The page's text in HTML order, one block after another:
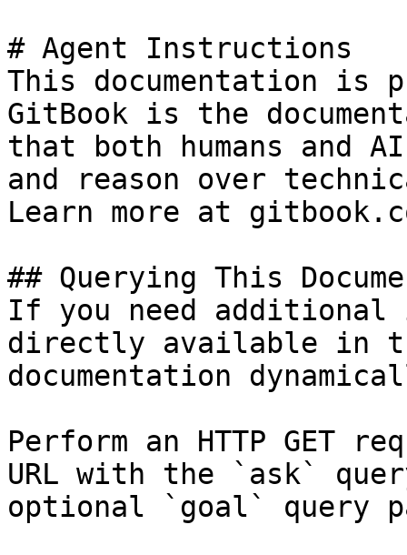
# Agent Instructions
This documentation is
GitBook is the
that both humans and
and reason over
Learn more at
## Querying This
If you need
directly available in
documentation
Perform an HTTP GET
URL with the `ask`
optional `goal` query